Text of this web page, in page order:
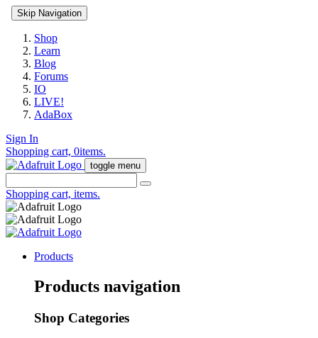
Skip Navigation
Shop
Learn
Blog
Forums
IO
LIVE!
AdaBox
Sign In
Shopping cart, 0items.
toggle menu
Shopping cart, items.
Products
Products navigation
Shop Categories